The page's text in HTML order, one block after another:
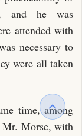
and he was
attended with
necessary to
were all taken
time, among
Mr. Morse, with